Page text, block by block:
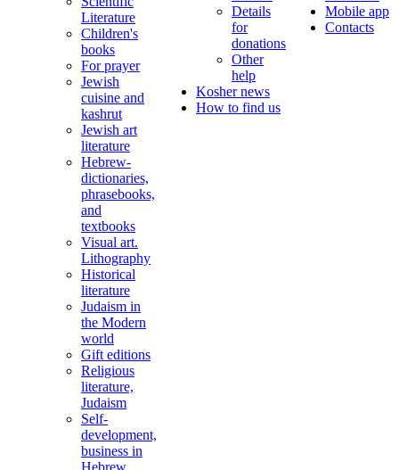
Literature
Children's
books
For prayer
Jewish
cuisine and
kashrut
Jewish art
literature
Hebrew-
dictionaries,
phrasebooks,
and
textbooks
Visual art.
Lithography
Historical
literature
Judaism in
the Modern
world
Gift editions
Religious
literature,
Judaism
Self-
development,
business in
Hebrew
Details
for
donations
Other
help
Kosher news
How to find us
Mobile app
Contacts